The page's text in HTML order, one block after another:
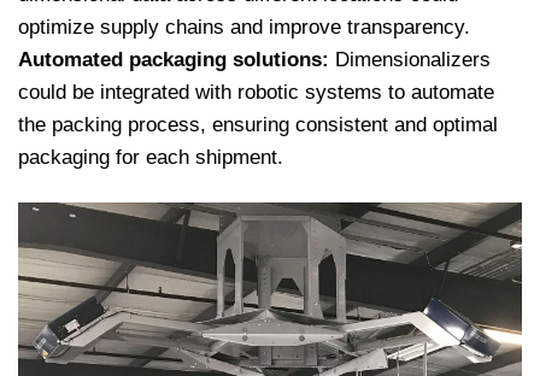
optimize supply chains and improve transparency.
Automated packaging solutions: Dimensionalizers
could be integrated with robotic systems to automate
the packing process, ensuring consistent and optimal
packaging for each shipment.